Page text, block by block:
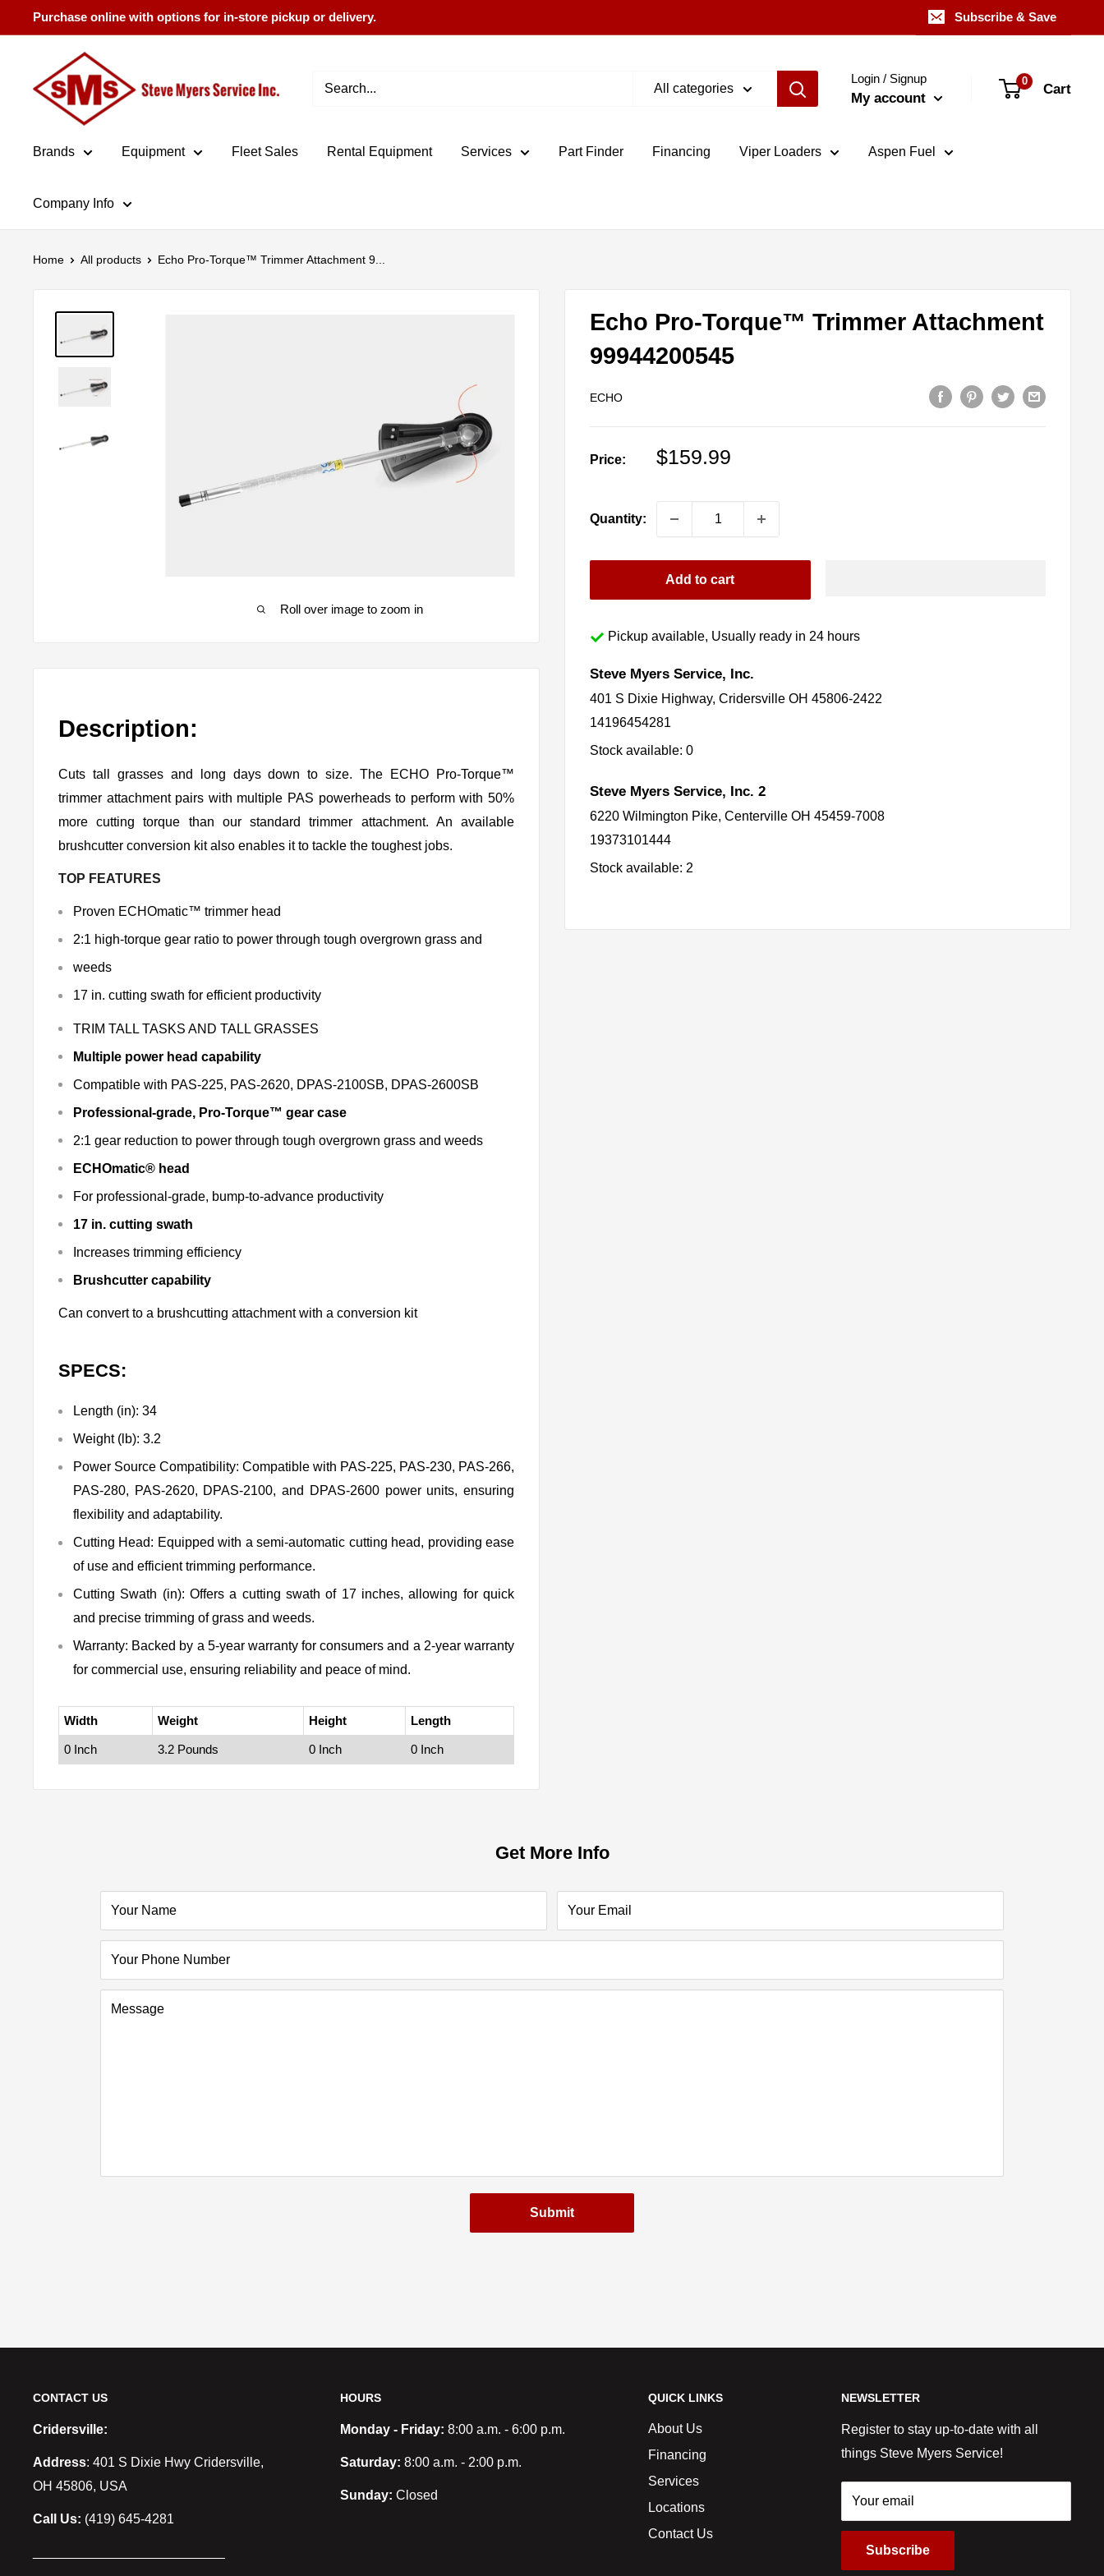
to
Purchase online with options for in-store pickup or delivery. Subscribe & Save
Steve
Myers
Service
All categories
Login / Signup
My account
0 Cart
Brands Equipment Fleet Sales Rental Equipment Services Part Finder Financing Viper Loaders Aspen Fuel
Company Info
Home All products Echo Pro-Torque™ Trimmer Attachment 9...
Roll over image to zoom in
Echo Pro-Torque™ Trimmer Attachment
99944200545
ECHO
Price:
Sale
$159.99
Quantity:
Add to cart
Pickup available, Usually ready in 24 hours
Steve Myers Service, Inc.
401 S Dixie Highway, Cridersville OH 45806-2422
14196454281
Stock available: 0
Steve Myers Service, Inc. 2
6220 Wilmington Pike, Centerville OH 45459-7008
19373101444
Stock available: 2
Description:
Cuts tall grasses and long days down to size. The ECHO Pro-Torque™
trimmer attachment pairs with multiple PAS powerheads to perform with 50%
more cutting torque than our standard trimmer attachment. An available
brushcutter conversion kit also enables it to tackle the toughest jobs.
TOP FEATURES
Proven ECHOmatic™ trimmer head
2:1 high-torque gear ratio to power through tough overgrown grass and
weeds
17 in. cutting swath for efficient productivity
TRIM TALL TASKS AND TALL GRASSES
Multiple power head capability
Compatible with PAS-225, PAS-2620, DPAS-2100SB, DPAS-2600SB
Professional-grade, Pro-Torque™ gear case
2:1 gear reduction to power through tough overgrown grass and weeds
ECHOmatic® head
For professional-grade, bump-to-advance productivity
17 in. cutting swath
Increases trimming efficiency
Brushcutter capability
Can convert to a brushcutting attachment with a conversion kit
SPECS:
Length (in): 34
Weight (lb): 3.2
Power Source Compatibility: Compatible with PAS-225, PAS-230, PAS-266,
PAS-280, PAS-2620, DPAS-2100, and DPAS-2600 power units, ensuring
flexibility and adaptability.
Cutting Head: Equipped with a semi-automatic cutting head, providing ease
of use and efficient trimming performance.
Cutting Swath (in): Offers a cutting swath of 17 inches, allowing for quick
and precise trimming of grass and weeds.
Warranty: Backed by a 5-year warranty for consumers and a 2-year warranty
for commercial use, ensuring reliability and peace of mind.
Width Weight Height Length
0 Inch 3.2 Pounds 0 Inch 0 Inch
Get More Info
Your Name Your Email
Your Phone Number
Message
Submit
CONTACT US
Cridersville:
Address: 401 S Dixie Hwy Cridersville,
OH 45806, USA
Call Us: (419) 645-4281
HOURS
Monday - Friday: 8:00 a.m. - 6:00 p.m.
Saturday: 8:00 a.m. - 2:00 p.m.
Sunday: Closed
QUICK LINKS
About Us
Financing
Services
Locations
Contact Us
NEWSLETTER
Register to stay up-to-date with all
things Steve Myers Service!
Your email
Subscribe